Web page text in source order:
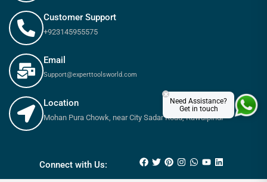
Customer Support
+923145955575
Email
Support@experttoolsworld.com
Location
Mohan Pura Chowk, near City Sadar Road, Rawalpindi
Connect with Us:
Need Assistance?
Get in touch
×